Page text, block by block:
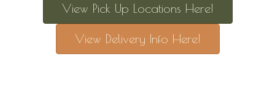
View Pick Up Locations Here!
View Delivery Info Here!